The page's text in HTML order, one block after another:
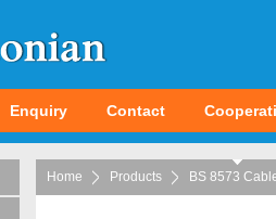
Enquiry Contact
Home Products BS 8573